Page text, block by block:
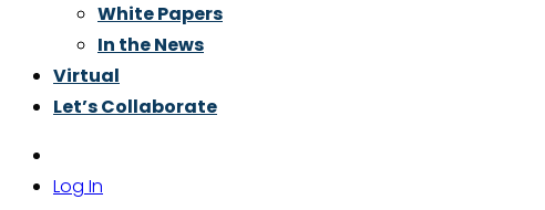
White Papers
In the News
Virtual
Let’s Collaborate
Log In